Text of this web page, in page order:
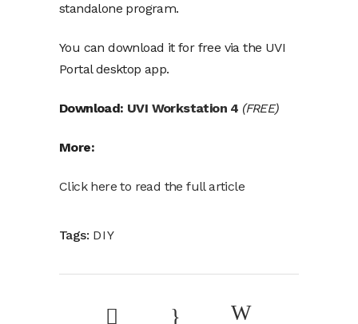
standalone program.
You can download it for free via the UVI
Portal desktop app.
Download: UVI Workstation 4 (FREE)
More:
Click here to read the full article
Tags: DIY